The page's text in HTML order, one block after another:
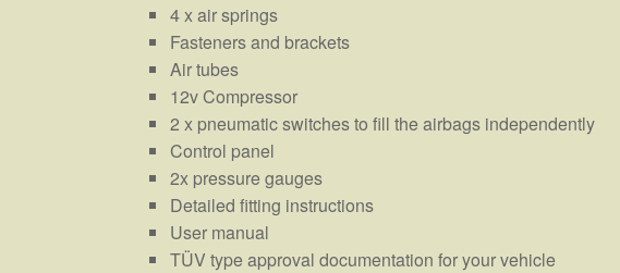
4 x air springs
Fasteners and brackets
Air tubes
12v Compressor
2 x pneumatic switches to fill the airbags independently
Control panel
2x pressure gauges
Detailed fitting instructions
User manual
TÜV type approval documentation for your vehicle